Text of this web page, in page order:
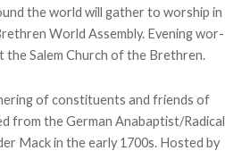
the world will gather to worship in
World Assembly. Evening wor-
the Salem Church of the Brethren.
of constituents and friends of
from the German Anabaptist/Radical
Mack in the early 1700s. Hosted by